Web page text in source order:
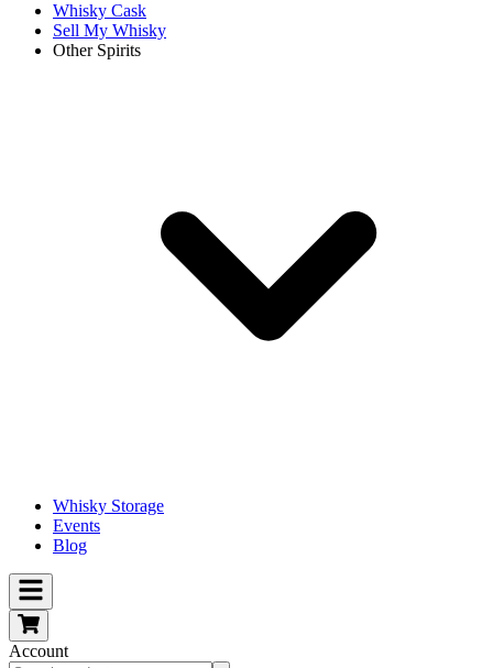
Whisky Cask
Sell My Whisky
Other Spirits
Whisky Storage
Events
Blog
Account